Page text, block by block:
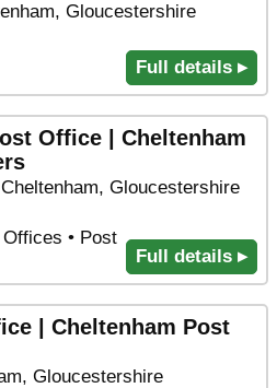
Gloucestershire
Full details ▸
Office | Cheltenham
Gloucestershire
• Post
Full details ▸
| Cheltenham Post
Gloucestershire